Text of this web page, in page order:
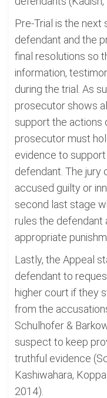
Pre-Trial is the
defendant and the
final resolutions so
information,
during the trial. As
prosecutor shows
support the actions
prosecutor must
evidence to
defendant. The jury
accused guilty or
second last stage
rules the defendant
appropriate
Lastly, the Appeal
defendant to
higher court if they
from the
Schulhofer &
suspect to keep
truthful evidence
Kashiwahara,
2014).